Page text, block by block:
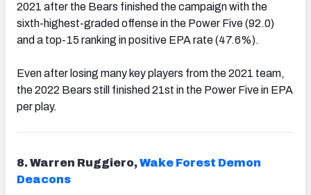
2021 after the Bears finished the campaign with the
sixth-highest-graded offense in the Power Five (92.0)
and a top-15 ranking in positive EPA rate (47.6%).
Even after losing many key players from the 2021 team,
the 2022 Bears still finished 21st in the Power Five in EPA
per play.
8. Warren Ruggiero,Wake Forest Demon
Deacons